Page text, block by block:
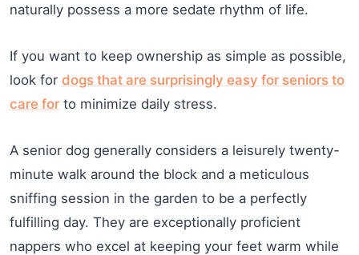
naturally possess a more sedate rhythm of life.
If you want to keep ownership as simple as possible,
look for dogs that are surprisingly easy for seniors to
care for to minimize daily stress.
A senior dog generally considers a leisurely twenty-
minute walk around the block and a meticulous
sniffing session in the garden to be a perfectly
fulfilling day. They are exceptionally proficient
nappers who excel at keeping your feet warm while